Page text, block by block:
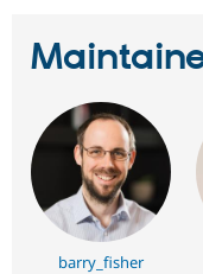
barry_fisher